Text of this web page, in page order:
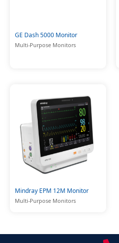
GE Dash 5000 Monitor
Multi-Purpose Monitors
Mindray EPM 12M Monitor
Multi-Purpose Monitors